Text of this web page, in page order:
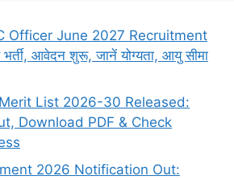
Officer June 2027 Recruitment
आवेदन शुरू, जानें योग्यता, आयु सीमा
List 2026-30 Released:
Download PDF & Check
2026 Notification Out: